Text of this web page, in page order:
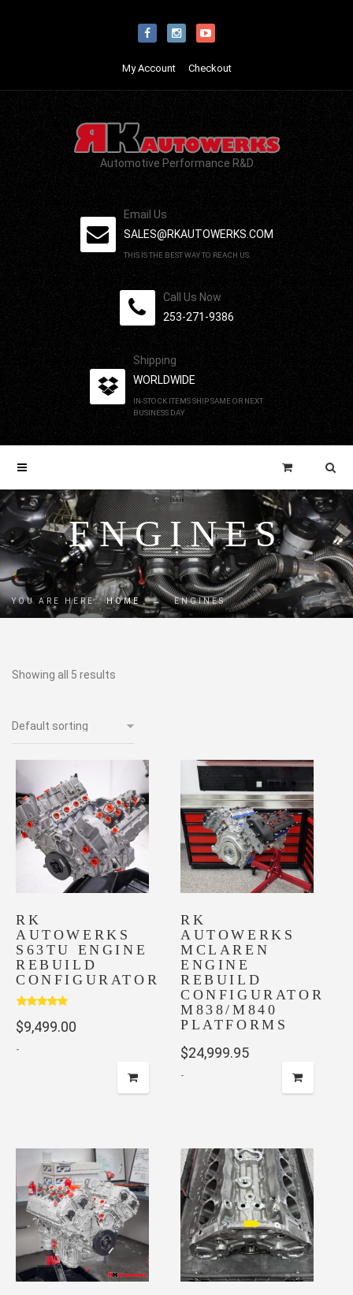
My Account Checkout
Automotive Performance R&D
Email Us
SALES@RKAUTOWERKS.COM
THIS IS THE BEST WAY TO REACH US.
Call Us Now
253-271-9386
Shipping
WORLDWIDE
IN-STOCK ITEMS SHIP SAME OR NEXT
BUSINESS DAY
ENGINES
YOU ARE HERE: HOME → ENGINES
Showing all 5 results
RK
AUTOWERKS
S63TU ENGINE
REBUILD
CONFIGURATOR
Rated
out of 5
$9,499.00
-
RK
AUTOWERKS
MCLAREN
ENGINE
REBUILD
CONFIGURATOR
M838/M840
PLATFORMS
$24,999.95
-